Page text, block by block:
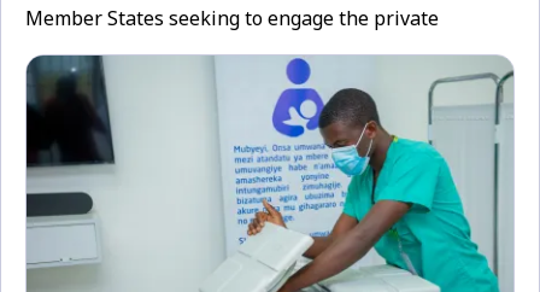
Member States seeking to engage the private